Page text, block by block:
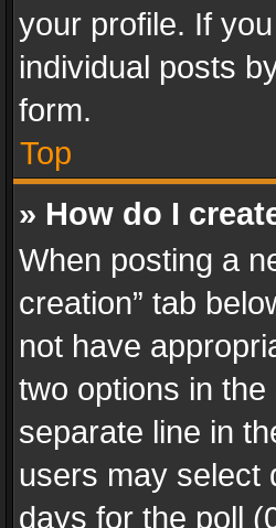
your profile. If
individual posts
form.
Top
» How do I
When posting a
creation” tab
not have
two options in
separate line in
users may select
days for the poll